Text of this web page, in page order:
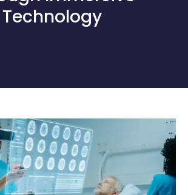
Technology